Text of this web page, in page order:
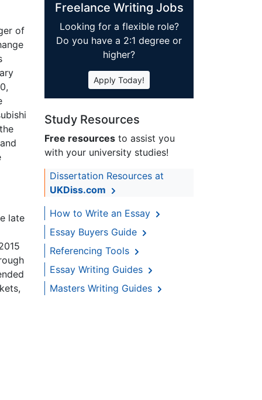
of
late
Freelance Writing Jobs
Looking for a flexible role?
Do you have a 2:1 degree or
higher?
Apply Today!
Study Resources
Free resources to assist you
with your university studies!
Dissertation Resources at
UKDiss.com
How to Write an Essay
Essay Buyers Guide
Referencing Tools
Essay Writing Guides
Masters Writing Guides